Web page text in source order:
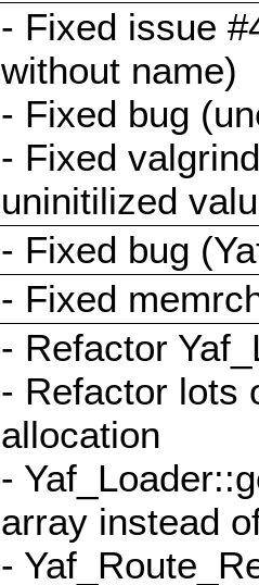
- Fixed issue
without name)
- Fixed bug
- Fixed
uninitilized
- Fixed bug
- Fixed
- Refactor
- Refactor lots
allocation
-
array instead
-